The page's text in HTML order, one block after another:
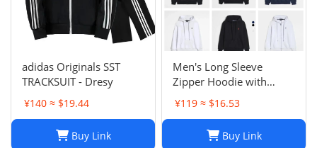
adidas Originals SST
TRACKSUIT - Dresy
¥140 ≈ $19.44
Buy Link
Men's Long Sleeve
Zipper Hoodie with
Horse Embroidery -
Casual, High Collar, Twist
Jumper
¥119 ≈ $16.53
Buy Link